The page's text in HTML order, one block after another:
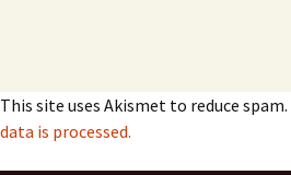
This site uses Akismet to reduce spam.
data is processed.